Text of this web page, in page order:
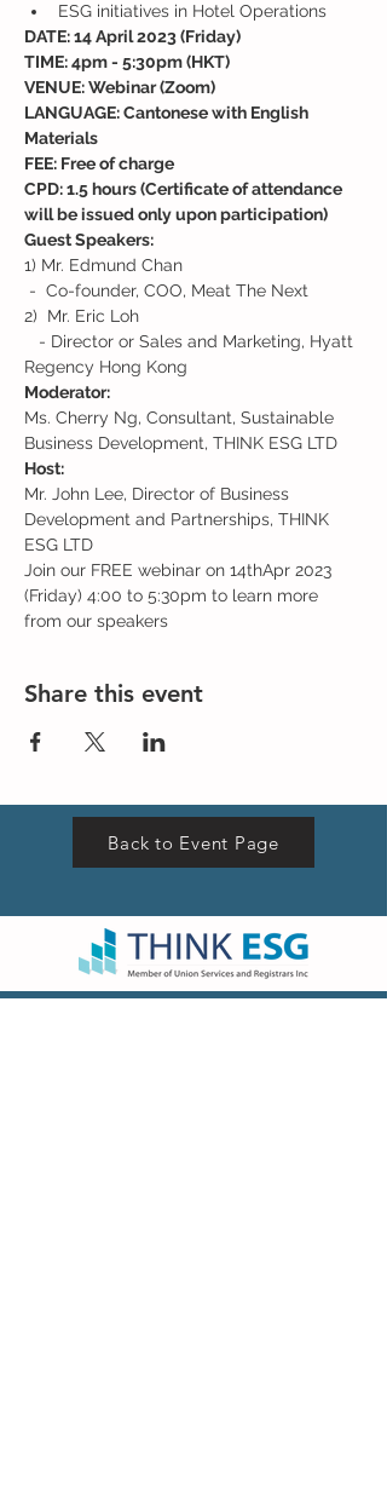
ESG initiatives in Hotel Operations
DATE: 14 April 2023 (Friday)
TIME: 4pm - 5:30pm (HKT)
VENUE: Webinar (Zoom)
LANGUAGE: Cantonese with English
Materials
FEE: Free of charge
CPD: 1.5 hours (Certificate of attendance
will be issued only upon participation)
Guest Speakers:
1) Mr. Edmund Chan
-  Co-founder, COO, Meat The Next
2)  Mr. Eric Loh
Regency Hong Kong
Moderator:
Ms. Cherry Ng, Consultant, Sustainable
Business Development, THINK ESG LTD
Host:
Mr. John Lee, Director of Business
Development and Partnerships, THINK
ESG LTD
Join our FREE webinar on 14thApr 2023
(Friday) 4:00 to 5:30pm to learn more
from our speakers
Share this event
Back to Event Page